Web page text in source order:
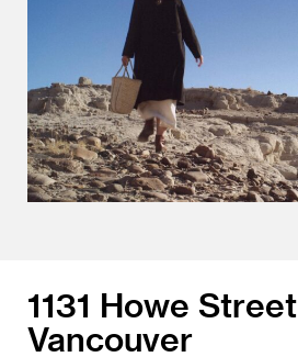
1131 Howe Street
Vancouver